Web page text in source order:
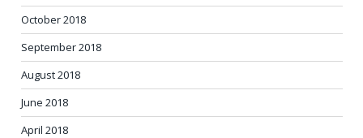
October 2018
September 2018
August 2018
June 2018
April 2018